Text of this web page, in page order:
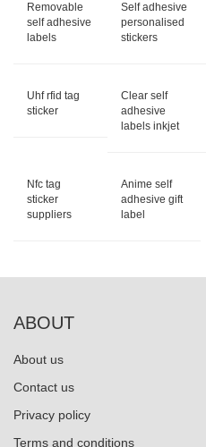
Removable
self adhesive
labels
Self adhesive
personalised
stickers
Uhf rfid tag
sticker
Clear self
adhesive
labels inkjet
Nfc tag
sticker
suppliers
Anime self
adhesive gift
label
ABOUT
About us
Contact us
Privacy policy
Terms and conditions